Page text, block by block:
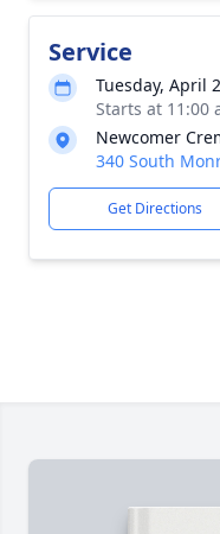
Service
Tuesday, April
Starts at 11:00
Newcomer
340 South
Get Directions